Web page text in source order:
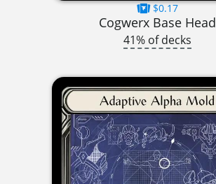
$0.17
Cogwerx Base Head
41% of decks